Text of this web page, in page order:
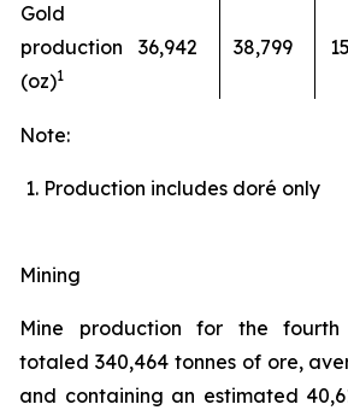
Gold
production
(oz)1
36,942 38,799
Note:
Production includes doré only
Mining
Mine production for the
totaled 340,464 tonnes of ore,
and containing an estimated